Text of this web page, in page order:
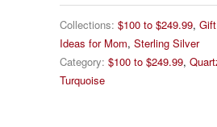
Collections: $100 to $249.99, Gift
Ideas for Mom, Sterling Silver
Category: $100 to $249.99,
Turquoise